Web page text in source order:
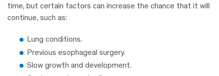
time, but certain factors can increase the chance that it will
continue, such as:
Lung conditions.
Previous esophageal surgery.
Slow growth and development.